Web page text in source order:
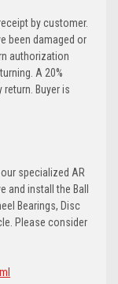
by customer.
been damaged or
authorization
A 20%
Buyer is
specialized AR
install the Ball
Bearings, Disc
Please consider